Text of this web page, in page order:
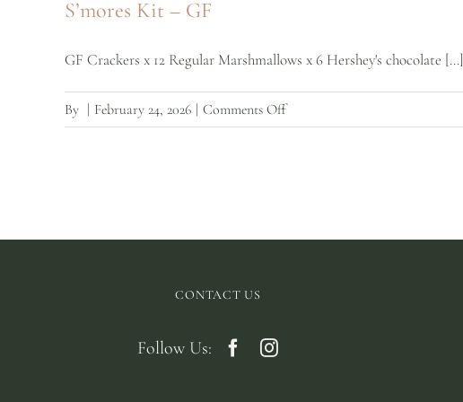
S’mores Kit – GF
GF Crackers x 12 Regular Marshmallows x 6 Hershey's chocolate [...]
By | February 24, 2026 | Comments Offon
CONTACT US
Follow Us: